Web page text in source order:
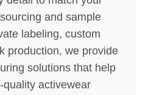
and sample
labeling, custom
production, we provide
solutions that help
quality activewear